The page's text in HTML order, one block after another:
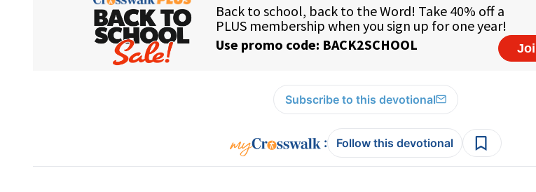
Subscribe to this devotional
: Follow this devotional